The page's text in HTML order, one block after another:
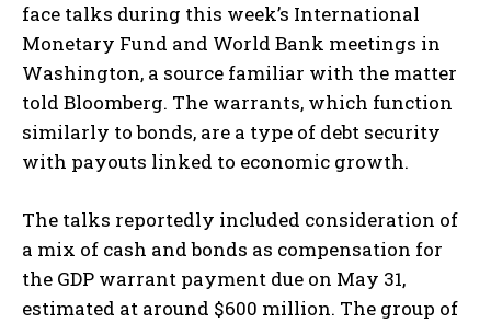
face talks during this week’s International
Monetary Fund and World Bank meetings in
Washington, a source familiar with the matter
told Bloomberg. The warrants, which function
similarly to bonds, are a type of debt security
with payouts linked to economic growth.
The talks reportedly included consideration of
a mix of cash and bonds as compensation for
the GDP warrant payment due on May 31,
estimated at around $600 million. The group of